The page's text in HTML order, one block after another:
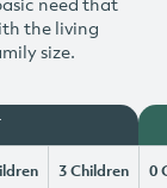
the living
size.
3 Children 0